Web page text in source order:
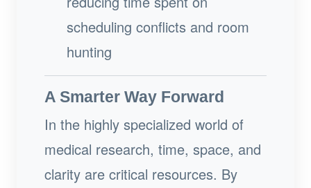
scheduling conflicts and room
hunting
A Smarter Way Forward
In the highly specialized world of
medical research, time, space, and
clarity are critical resources. By